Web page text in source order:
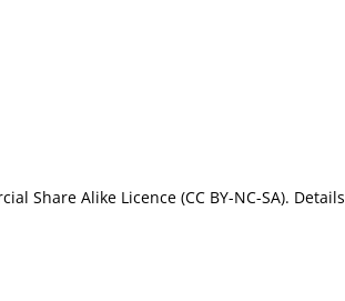
Share Alike Licence (CC BY-NC-SA). Details